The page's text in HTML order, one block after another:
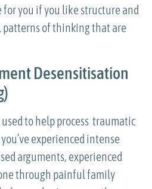
for you if you like structure and
of thinking that are
Desensitisation
to help process traumatic
experienced intense
arguments, experienced
through painful family